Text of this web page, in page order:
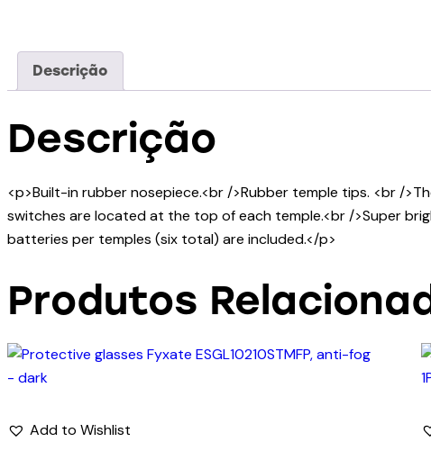
Descrição
Descrição
<p>Built-in rubber nosepiece.<br />Rubber temple tips. <br /
switches are located at the top of each temple.<br />Super
batteries per temples (six total) are included.</p>
Produtos
Add to Wishlist